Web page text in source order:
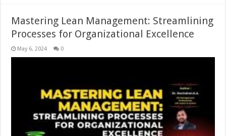
Mastering Lean Management: Streamlining
Processes for Organizational Excellence
May 6, 2024 0